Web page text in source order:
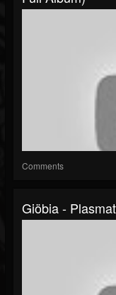
Comments
Giöbia -